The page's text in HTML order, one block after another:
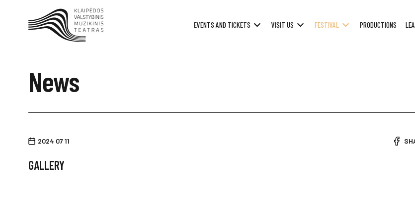
EVENTS AND TICKETS VISIT US FESTIVAL PRODUCTIONS
News
2024 07 11
GALLERY